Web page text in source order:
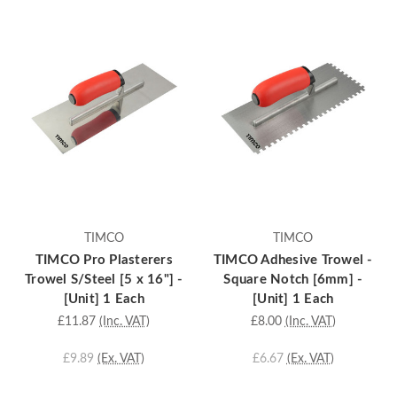
TIMCO
TIMCO Pro Plasterers
Trowel S/Steel [5 x 16"] -
[Unit] 1 Each
£11.87 (Inc. VAT)
£9.89 (Ex. VAT)
TIMCO
TIMCO Adhesive Trowel -
Square Notch [6mm] -
[Unit] 1 Each
£8.00 (Inc. VAT)
£6.67 (Ex. VAT)